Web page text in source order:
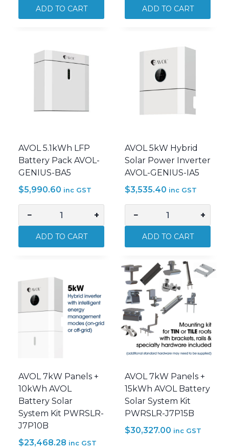
3.5kW
Panels
quantity
ADD TO CART
3.5kW
Panels
Inverter
quantity
ADD TO CART
AVOL 5.1kWh LFP
Battery Pack AVOL-
GENIUS-BA5
$5,990.60 inc GST
−
5.1kWh
LFP
AVOL-
GENIUS-
BA5
+
ADD TO CART
AVOL 5kW Hybrid
Solar Power Inverter
AVOL-GENIUS-IA5
$3,535.40 inc GST
−
5kW
Hybrid
Power
Inverter
AVOL-
GENIUS-
IA5
quantity
+
ADD TO CART
AVOL 7kW Panels +
10kWh AVOL
Battery Solar
System Kit PWRSLR-
J7P10B
$23,468.28 inc GST
AVOL 7kW Panels +
15kWh AVOL Battery
Solar System Kit
PWRSLR-J7P15B
$30,327.00 inc GST